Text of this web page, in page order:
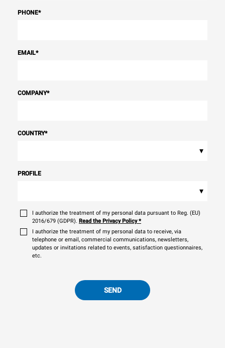
PHONE*
EMAIL*
COMPANY*
COUNTRY*
▾
PROFILE
▾
I authorize the treatment of my personal data pursuant to Reg. (EU)
2016/679 (GDPR). Read the Privacy Policy*
I authorize the treatment of my personal data to receive, via
telephone or email, commercial communications, newsletters,
updates or invitations related to events, satisfaction questionnaires,
etc.
SEND